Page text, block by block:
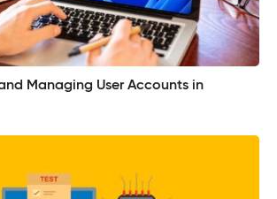
Managing User Accounts in